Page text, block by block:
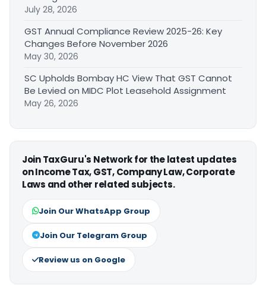
July 28, 2026
GST Annual Compliance Review 2025-26: Key
Changes Before November 2026
May 30, 2026
SC Upholds Bombay HC View That GST Cannot
Be Levied on MIDC Plot Leasehold Assignment
May 26, 2026
Join TaxGuru's Network for the latest updates
on Income Tax, GST, Company Law, Corporate
Laws and other related subjects.
Join Our WhatsApp Group
Join Our Telegram Group
Review us on Google